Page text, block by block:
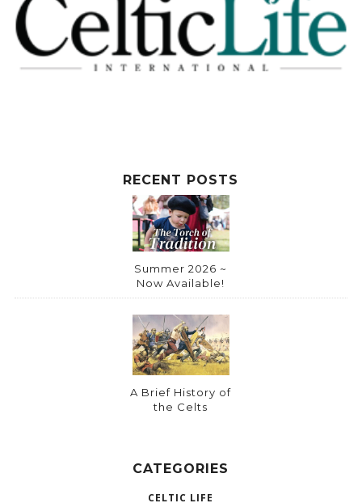
RECENT POSTS
Summer 2026 ~
Now Available!
A Brief History of
the Celts
CATEGORIES
CELTIC LIFE